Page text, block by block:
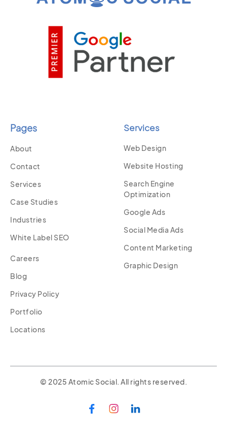
Pages
About
Contact
Services
Case Studies
Industries
White Label SEO
Careers
Blog
Privacy Policy
Portfolio
Locations
Services
Web Design
Website Hosting
Search Engine
Optimization
Google Ads
Social Media Ads
Content Marketing
Graphic Design
© 2025 Atomic Social. All rights reserved.